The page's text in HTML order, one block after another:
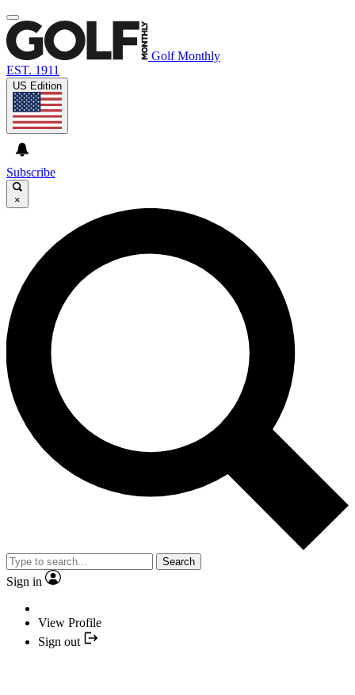
Golf Monthly
EST. 1911
US Edition
Subscribe
×
Search
Sign in
View Profile
Sign out